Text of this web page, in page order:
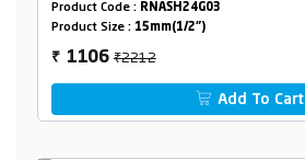
Product Code : RNASH24G03
Product Size : 15mm(1/2")
₹ 1106₹2212
Add To Cart